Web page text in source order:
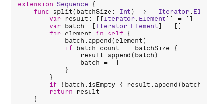
extension Sequence {
func
split(batchSize : Int) -> [[Iterator.
var
result : [[Iterator. Element]] = []
var batch : [Iterator. Element] = []
for element in self {
batch . append(element)
if
batch . count == batchSize {
result . append(batch)
batch = []
            }
        }
if ! batch . isEmpty { result . append(batch
return
result
    }